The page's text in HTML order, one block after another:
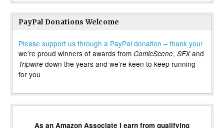
PayPal Donations Welcome
Please support us through a PayPal donation – thank you!
we’re proud winners of awards from ComicScene, SFXand
Tripwire down the years and we’re keen to keep running
for you
As an Amazon Associate I earn from qualifying